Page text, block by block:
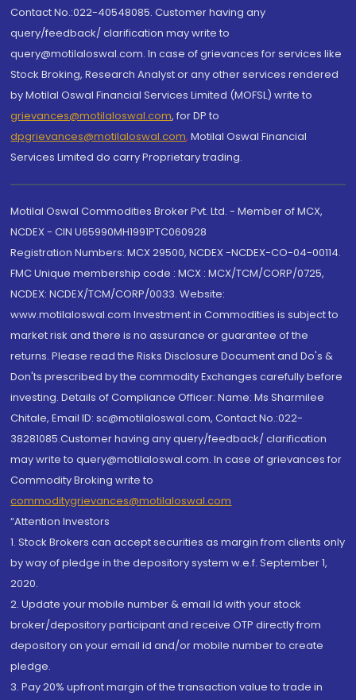
Contact No.:022-40548085. Customer having any
query/feedback/ clarification may write to
query@motilaloswal.com. In case of grievances for services like
Stock Broking, Research Analyst or any other services rendered
by Motilal Oswal Financial Services Limited (MOFSL) write to
grievances@motilaloswal.com, for DP to
dpgrievances@motilaloswal.com, Motilal Oswal Financial
Services Limited do carry Proprietary trading.
Motilal Oswal Commodities Broker Pvt. Ltd. - Member of MCX,
NCDEX - CIN U65990MH1991PTC060928
Registration Numbers: MCX 29500, NCDEX -NCDEX-CO-04-00114.
FMC Unique membership code : MCX : MCX/TCM/CORP/0725,
NCDEX: NCDEX/TCM/CORP/0033. Website:
www.motilaloswal.com Investment in Commodities is subject to
market risk and there is no assurance or guarantee of the
returns. Please read the Risks Disclosure Document and Do's &
Don'ts prescribed by the commodity Exchanges carefully before
investing. Details of Compliance Officer: Name: Ms Sharmilee
Chitale, Email ID: sc@motilaloswal.com, Contact No.:022-
38281085.Customer having any query/feedback/ clarification
may write to query@motilaloswal.com. In case of grievances for
Commodity Broking write to
commoditygrievances@motilaloswal.com
“Attention Investors
1. Stock Brokers can accept securities as margin from clients only
by way of pledge in the depository system w.e.f. September 1,
2020.
2. Update your mobile number & email Id with your stock
broker/depository participant and receive OTP directly from
depository on your email id and/or mobile number to create
pledge.
3. Pay 20% upfront margin of the transaction value to trade in